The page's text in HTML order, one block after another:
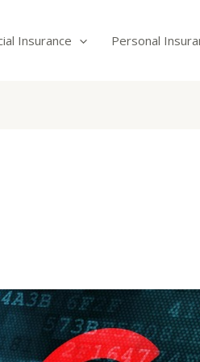
Insurance Personal